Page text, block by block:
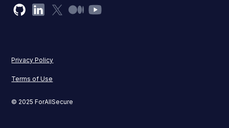
© 2025 ForAllSecure
Privacy Policy
Terms of Use